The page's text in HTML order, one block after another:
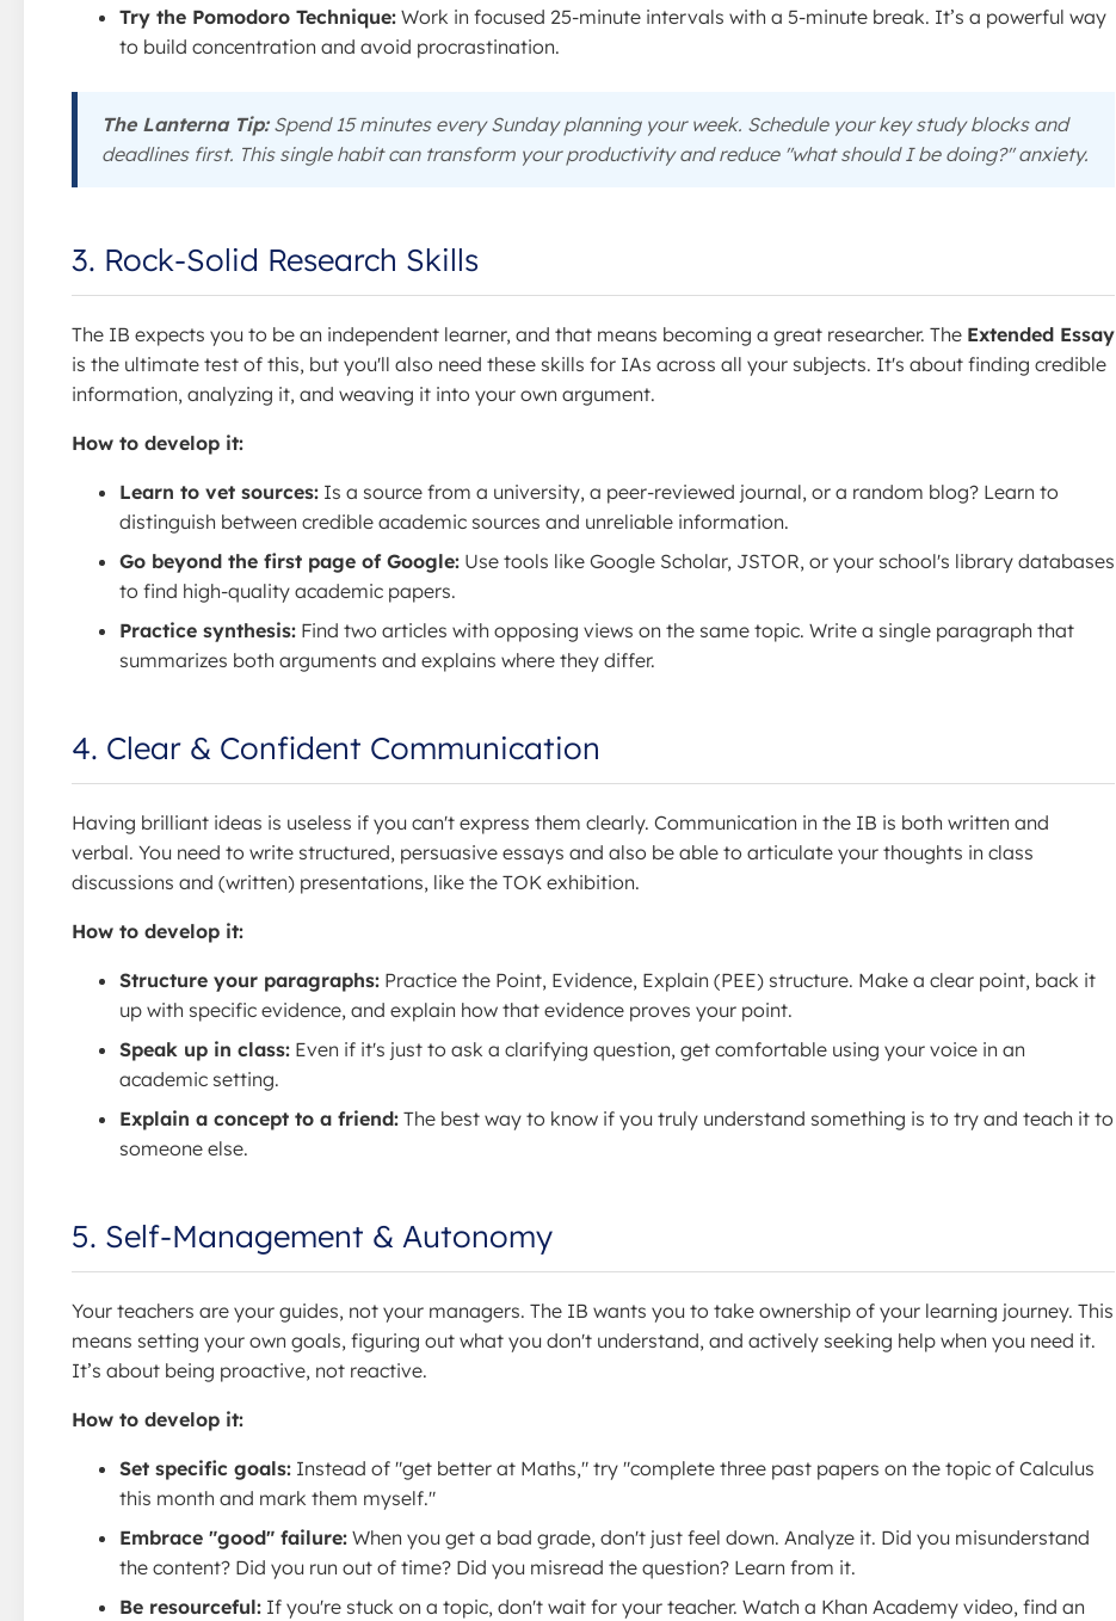
Try the Pomodoro Technique: Work in focused 25-minute intervals with a 5-minute break. It’s a powerful way
to build concentration and avoid procrastination.
The Lanterna Tip:Spend 15 minutes every Sunday planning your week. Schedule your key study blocks and
deadlines first. This single habit can transform your productivity and reduce "what should I be doing?" anxiety.
3. Rock-Solid Research Skills
The IB expects you to be an independent learner, and that means becoming a great researcher. The Extended Essay
is the ultimate test of this, but you'll also need these skills for IAs across all your subjects. It's about finding credible
information, analyzing it, and weaving it into your own argument.
How to develop it:
Learn to vet sources: Is a source from a university, a peer-reviewed journal, or a random blog? Learn to
distinguish between credible academic sources and unreliable information.
Go beyond the first page of Google: Use tools like Google Scholar, JSTOR, or your school's library databases
to find high-quality academic papers.
Practice synthesis: Find two articles with opposing views on the same topic. Write a single paragraph that
summarizes both arguments and explains where they differ.
4. Clear & Confident Communication
Having brilliant ideas is useless if you can't express them clearly. Communication in the IB is both written and
verbal. You need to write structured, persuasive essays and also be able to articulate your thoughts in class
discussions and (written) presentations, like the TOK exhibition.
How to develop it:
Structure your paragraphs: Practice the Point, Evidence, Explain (PEE) structure. Make a clear point, back it
up with specific evidence, and explain how that evidence proves your point.
Speak up in class: Even if it's just to ask a clarifying question, get comfortable using your voice in an
academic setting.
Explain a concept to a friend: The best way to know if you truly understand something is to try and teach it to
someone else.
5. Self-Management & Autonomy
Your teachers are your guides, not your managers. The IB wants you to take ownership of your learning journey. This
means setting your own goals, figuring out what you don't understand, and actively seeking help when you need it.
It’s about being proactive, not reactive.
How to develop it:
Set specific goals: Instead of "get better at Maths," try "complete three past papers on the topic of Calculus
this month and mark them myself."
Embrace "good" failure: When you get a bad grade, don't just feel down. Analyze it. Did you misunderstand
the content? Did you run out of time? Did you misread the question? Learn from it.
Be resourceful: If you're stuck on a topic, don't wait for your teacher. Watch a Khan Academy video, find an